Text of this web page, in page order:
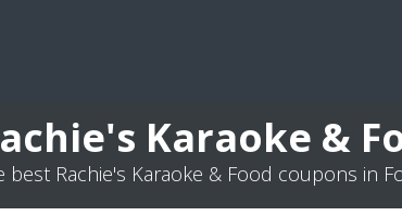
Karaoke &
best Rachie's Karaoke & Food coupons in